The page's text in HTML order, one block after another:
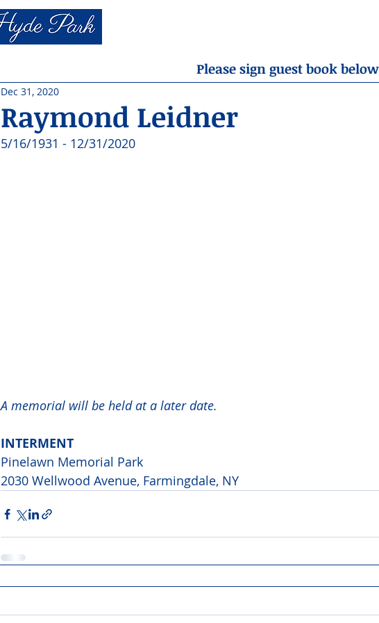
Raymond Leidner
Dec 31, 2020
5/16/1931 - 12/31/2020
A memorial will be held at a later date.
INTERMENT
Pinelawn Memorial Park
2030 Wellwood Avenue, Farmingdale, NY
Please sign guest book below